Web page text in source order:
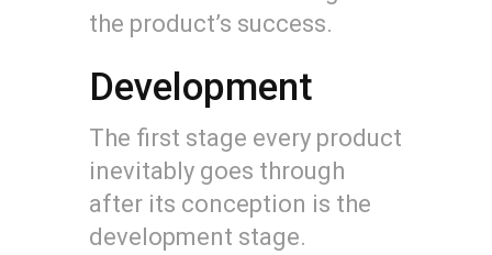
the product’s success.
Development
The first stage every product
inevitably goes through
after its conception is the
development stage.